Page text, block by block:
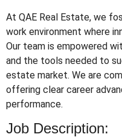
At QAE Real Estate, we
work environment where
Our team is empowered
and the tools needed to
estate market. We are
offering clear career
performance.
Job Description: